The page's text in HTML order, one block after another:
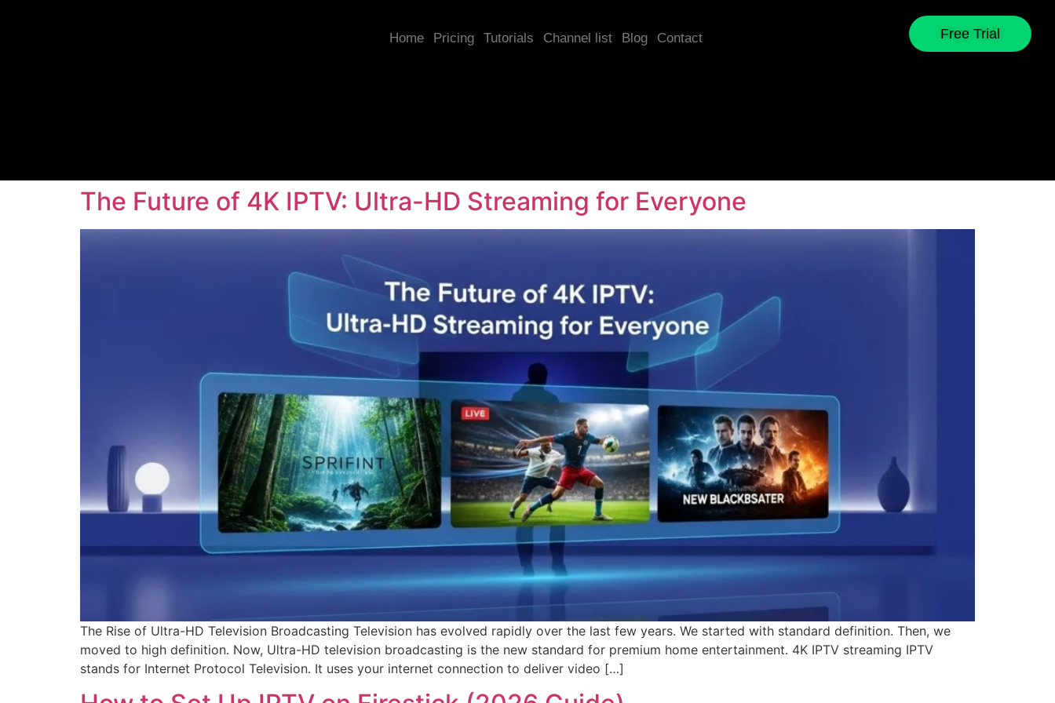
Home Pricing Tutorials Channel list Blog Contact Free Trial
The Future of 4K IPTV: Ultra-HD Streaming for Everyone
The Rise of Ultra-HD Television Broadcasting Television has evolved rapidly over the last few years. We started with standard definition. Then, we
moved to high definition. Now, Ultra-HD television broadcasting is the new standard for premium home entertainment. 4K IPTV streaming IPTV
stands for Internet Protocol Television. It uses your internet connection to deliver video […]